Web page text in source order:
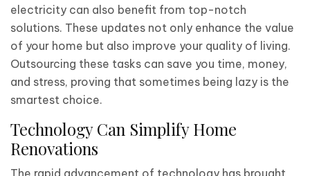
electricity can also benefit from top-notch
solutions. These updates not only enhance the value
of your home but also improve your quality of living.
Outsourcing these tasks can save you time, money,
and stress, proving that sometimes being lazy is the
smartest choice.
Technology Can Simplify Home
Renovations